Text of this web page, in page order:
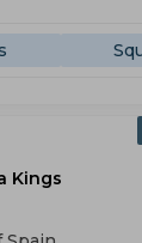
Kings